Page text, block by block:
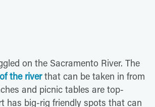
on the Sacramento River. The
the riverthat can be taken in from
and picnic tables are top-
has big-rig friendly spots that can